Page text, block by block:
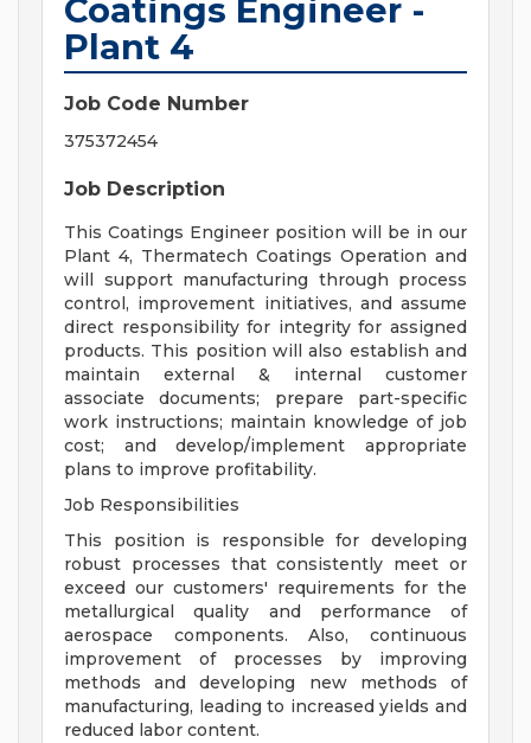
Coatings Engineer -
Plant 4
Job Code Number
375372454
Job Description
This Coatings Engineer position will be in our
Plant 4, Thermatech Coatings Operation and
will support manufacturing through process
control, improvement initiatives, and assume
direct responsibility for integrity for assigned
products. This position will also establish and
maintain external & internal customer
associate documents; prepare part-specific
work instructions; maintain knowledge of job
cost; and develop/implement appropriate
plans to improve profitability.
Job Responsibilities
This position is responsible for developing
robust processes that consistently meet or
exceed our customers' requirements for the
metallurgical quality and performance of
aerospace components. Also, continuous
improvement of processes by improving
methods and developing new methods of
manufacturing, leading to increased yields and
reduced labor content.